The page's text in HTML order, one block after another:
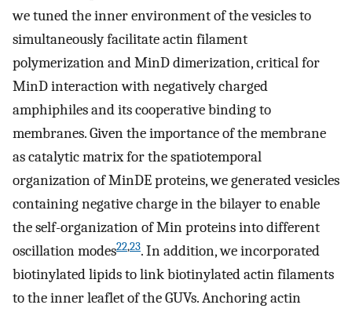
we tuned the inner environment of the vesicles to
simultaneously facilitate actin filament
polymerization and MinD dimerization, critical for
MinD interaction with negatively charged
amphiphiles and its cooperative binding to
membranes. Given the importance of the membrane
as catalytic matrix for the spatiotemporal
organization of MinDE proteins, we generated vesicles
containing negative charge in the bilayer to enable
the self-organization of Min proteins into different
oscillation modes22,23. In addition, we incorporated
biotinylated lipids to link biotinylated actin filaments
to the inner leaflet of the GUVs. Anchoring actin